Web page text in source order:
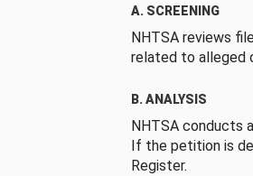
A. SCREENING
NHTSA reviews
related to alleged
B. ANALYSIS
NHTSA conducts
If the petition is
Register.